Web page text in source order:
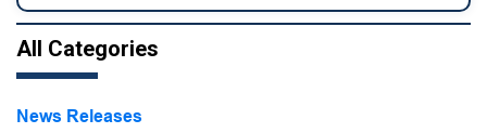
All Categories
News Releases